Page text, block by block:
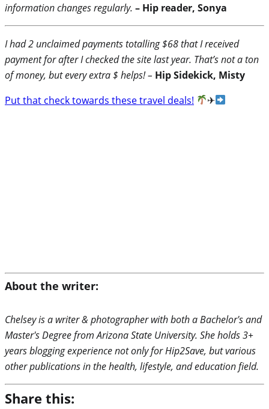
information changes regularly. – Hip reader, Sonya
I had 2 unclaimed payments totalling $68 that I received
payment for after I checked the site last year. That’s not a ton
of money, but every extra $ helps! – Hip Sidekick, Misty
Put that check towards these travel deals!
✈
About the writer:
Chelsey is a writer & photographer with both a Bachelor's and
Master's Degree from Arizona State University. She holds 3+
years blogging experience not only for Hip2Save, but various
other publications in the health, lifestyle, and education field.
Share this: